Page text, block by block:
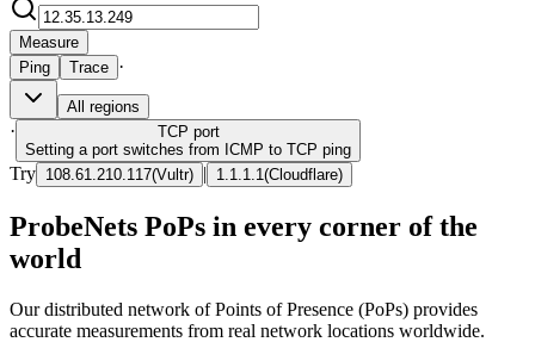
Measure
Ping
Trace ·
All regions
· TCP port
Setting a port switches from ICMP to TCP ping
Try 108.61.210.117(Vultr) | 1.1.1.1 (Cloudflare)
ProbeNets PoPs in every corner of the
world
Our distributed network of Points of Presence (PoPs) provides
accurate measurements from real network locations worldwide.